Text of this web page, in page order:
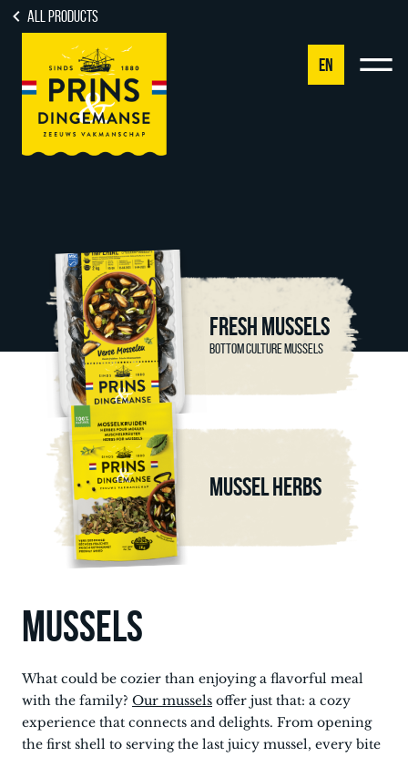
All products
EN
FRESH MUSSELS
BOTTOM CULTURE MUSSELS
MUSSEL HERBS
MUSSELS
What could be cozier than enjoying a flavorful meal
with the family? Our mussels offer just that: a cozy
experience that connects and delights. From opening
the first shell to serving the last juicy mussel, every bite